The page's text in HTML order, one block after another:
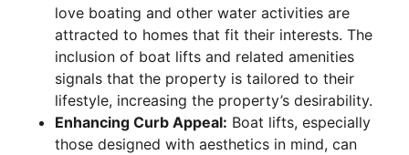
love boating and other water activities are
attracted to homes that fit their interests. The
inclusion of boat lifts and related amenities
signals that the property is tailored to their
lifestyle, increasing the property’s desirability.
Enhancing Curb Appeal: Boat lifts, especially
those designed with aesthetics in mind, can